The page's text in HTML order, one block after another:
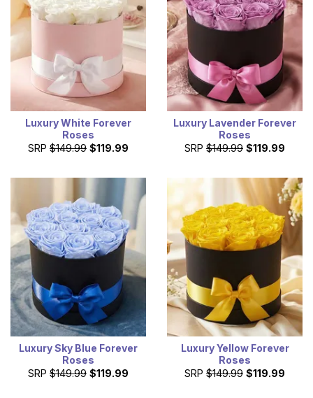
Luxury White Forever
Roses
SRP $149.99 $119.99
Luxury Lavender Forever
Roses
SRP $149.99 $119.99
Luxury Sky Blue Forever
Roses
SRP $149.99 $119.99
Luxury Yellow Forever
Roses
SRP $149.99 $119.99